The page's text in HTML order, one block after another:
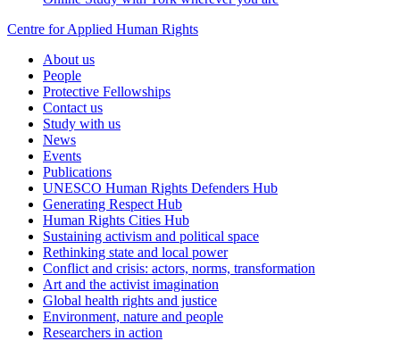
Centre for Applied Human Rights
About us
People
Protective Fellowships
Contact us
Study with us
News
Events
Publications
UNESCO Human Rights Defenders Hub
Generating Respect Hub
Human Rights Cities Hub
Sustaining activism and political space
Rethinking state and local power
Conflict and crisis: actors, norms, transformation
Art and the activist imagination
Global health rights and justice
Environment, nature and people
Researchers in action